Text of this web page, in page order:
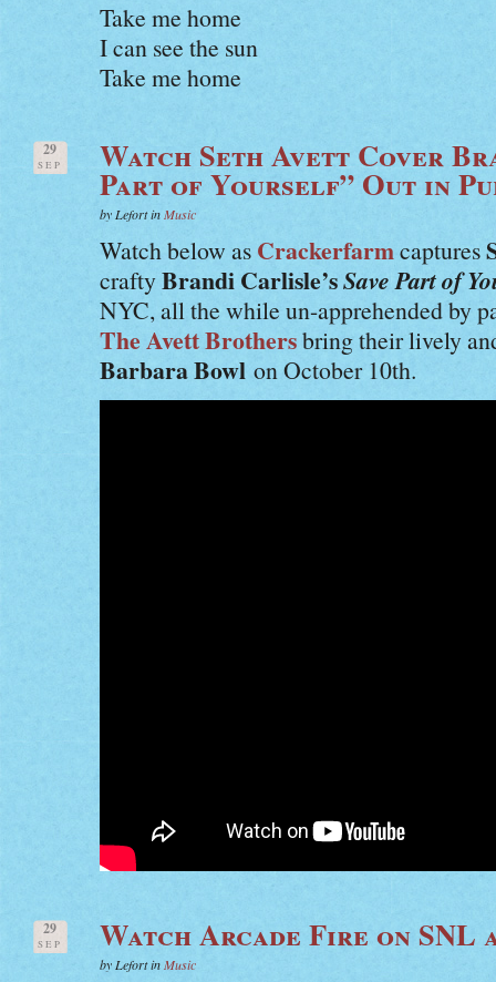
Take me home
I can see the sun
Take me home
29
SEP Watch Seth Avett Cover
Part of Yourself” Out in
by Lefort inMusic
Watch below as Crackerfarmcaptures
craftyBrandi Carlisle’sSave Part of
NYC, all the while un-apprehended by
The Avett Brothersbring their lively
Barbara Bowl on October 10th.
29
SEP Watch Arcade Fire on SNL
by Lefort inMusic